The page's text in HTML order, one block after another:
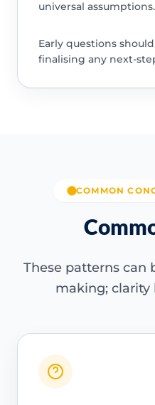
universal assumptions.
Early questions
finalising any next-
COMMON
These patterns can
making; clarity